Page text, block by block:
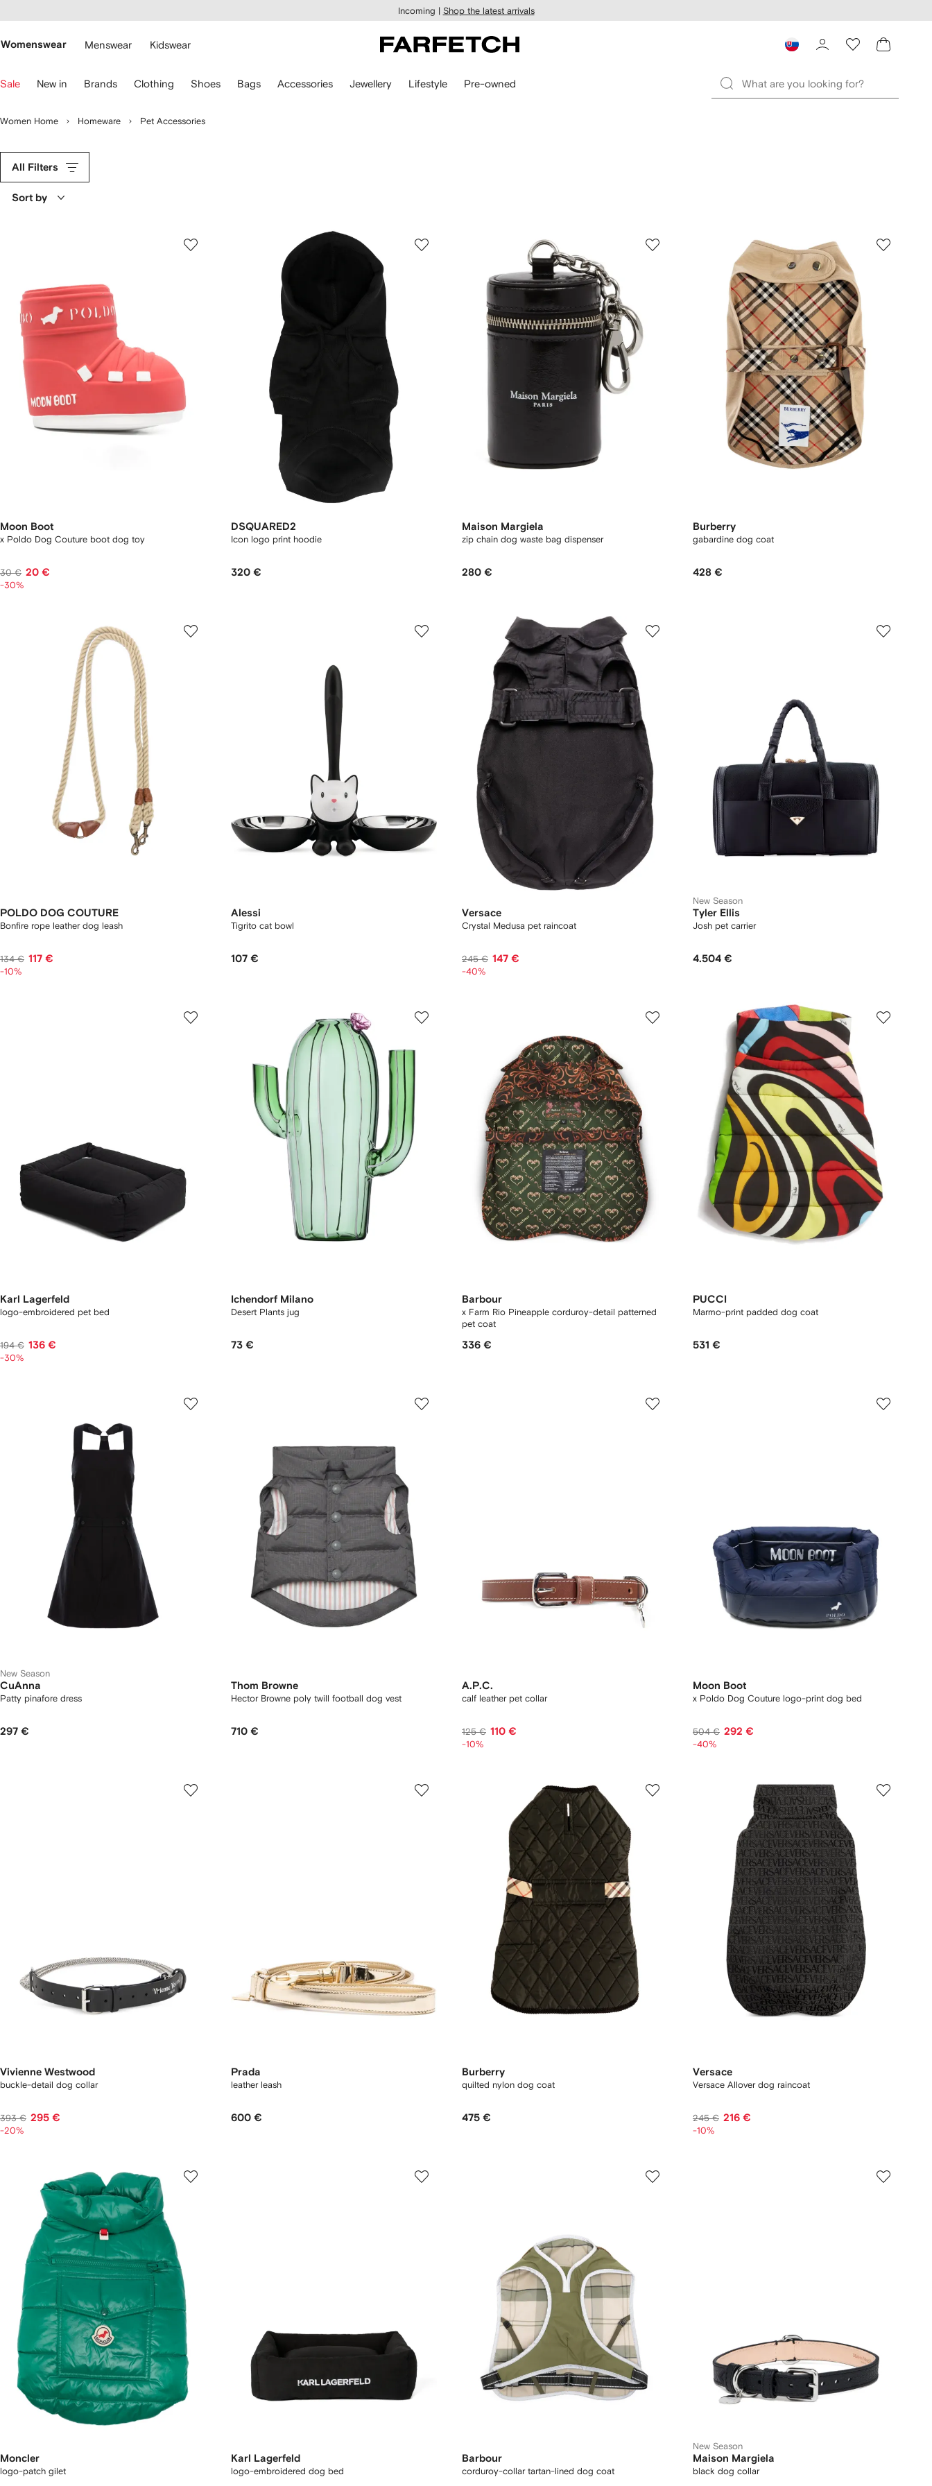
main
Incoming | Shop the latest arrivals
Womenswear Menswear Kidswear
Sale New in Brands Clothing Shoes Bags Accessories Jewellery Lifestyle Pre-owned
Women Home Homeware Pet Accessories
All Filters
Sort by
Moon Boot
x Poldo Dog Couture boot dog toy
30 € 20 €
-30%
DSQUARED2
Icon logo print hoodie
320 €
Maison Margiela
zip chain dog waste bag dispenser
280 €
Burberry
gabardine dog coat
428 €
POLDO DOG COUTURE
Bonfire rope leather dog leash
134 € 117 €
-10%
Alessi
Tigrito cat bowl
107 €
Versace
Crystal Medusa pet raincoat
245 € 147 €
-40%
New Season
Tyler Ellis
Josh pet carrier
4.504 €
Karl Lagerfeld
logo-embroidered pet bed
194 € 136 €
-30%
Ichendorf Milano
Desert Plants jug
73 €
Barbour
x Farm Rio Pineapple corduroy-detail patterned
pet coat
336 €
PUCCI
Marmo-print padded dog coat
531 €
New Season
CuAnna
Patty pinafore dress
297 €
Thom Browne
Hector Browne poly twill football dog vest
710 €
A.P.C.
calf leather pet collar
125 € 110 €
-10%
Moon Boot
x Poldo Dog Couture logo-print dog bed
504 € 292 €
-40%
Vivienne Westwood
buckle-detail dog collar
393 € 295 €
-20%
Prada
leather leash
600 €
Burberry
quilted nylon dog coat
475 €
Versace
Versace Allover dog raincoat
245 € 216 €
-10%
Moncler
logo-patch gilet
Karl Lagerfeld
logo-embroidered dog bed
Barbour
corduroy-collar tartan-lined dog coat
New Season
Maison Margiela
black dog collar